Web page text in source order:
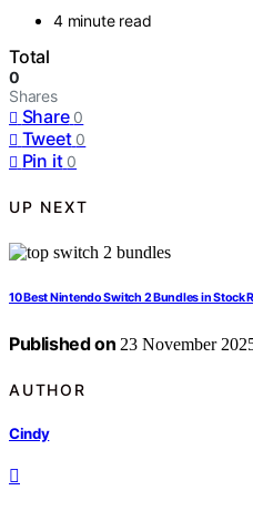
4 minute read
Total
0
Shares
Share 0
Tweet 0
Pin it 0
UP NEXT
10 Best Nintendo Switch 2 Bundles in Stock
Published on 23 November
AUTHOR
Cindy